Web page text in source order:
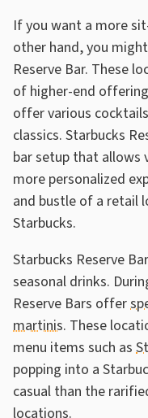
If you want a more
other hand, you
Reserve Bar. These
of higher-end
offer various
classics. Starbucks
bar setup that allows
more personalized
and bustle of a retail
Starbucks.
Starbucks Reserve
seasonal drinks.
Reserve Bars offer
martinis. These
menu items such as
popping into a
casual than the
locations.